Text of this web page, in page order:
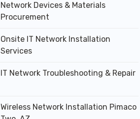
Network Devices & Materials
Procurement
Onsite IT Network Installation
Services
IT Network Troubleshooting & Repair
Wireless Network Installation Pimaco